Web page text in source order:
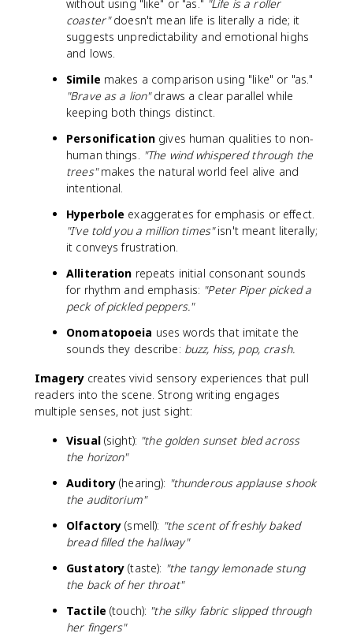
without using "like" or "as." "Life is a roller
coaster"doesn't mean life is literally a ride; it
suggests unpredictability and emotional highs
and lows.
Simile makes a comparison using "like" or "as."
"Brave as a lion"draws a clear parallel while
keeping both things distinct.
Personificationgives human qualities to non-
human things. "The wind whispered through the
trees"makes the natural world feel alive and
intentional.
Hyperbole exaggerates for emphasis or effect.
"I've told you a million times"isn't meant literally;
it conveys frustration.
Alliteration repeats initial consonant sounds
for rhythm and emphasis: "Peter Piper picked a
peck of pickled peppers."
Onomatopoeia uses words that imitate the
sounds they describe: buzz, hiss, pop, crash.
Imagerycreates vivid sensory experiences that pull
readers into the scene. Strong writing engages
multiple senses, not just sight:
Visual(sight): "the golden sunset bled across
the horizon"
Auditory (hearing): "thunderous applause shook
the auditorium"
Olfactory (smell): "the scent of freshly baked
bread filled the hallway"
Gustatory (taste): "the tangy lemonade stung
the back of her throat"
Tactile (touch): "the silky fabric slipped through
her fingers"